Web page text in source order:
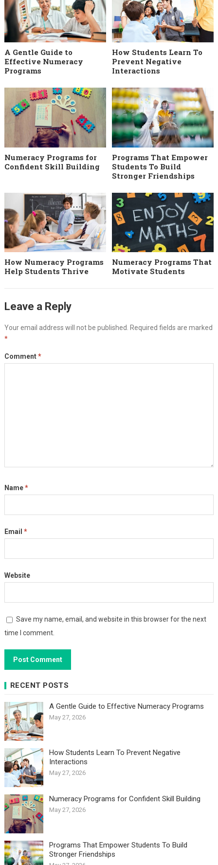
A Gentle Guide to
Effective Numeracy
Programs
How Students Learn To
Prevent Negative
Interactions
Numeracy Programs for
Confident Skill Building
Programs That Empower
Students To Build
Stronger Friendships
How Numeracy Programs
Help Students Thrive
Numeracy Programs That
Motivate Students
Leave a Reply
Your email address will not be published. Required fields are marked
*
Comment*
Name*
Email *
Website
Save my name, email, and website in this browser for the next
time I comment.
RECENT POSTS
A Gentle Guide to Effective Numeracy Programs
May 27, 2026
How Students Learn To Prevent Negative
Interactions
May 27, 2026
Numeracy Programs for Confident Skill Building
May 27, 2026
Programs That Empower Students To Build
Stronger Friendships